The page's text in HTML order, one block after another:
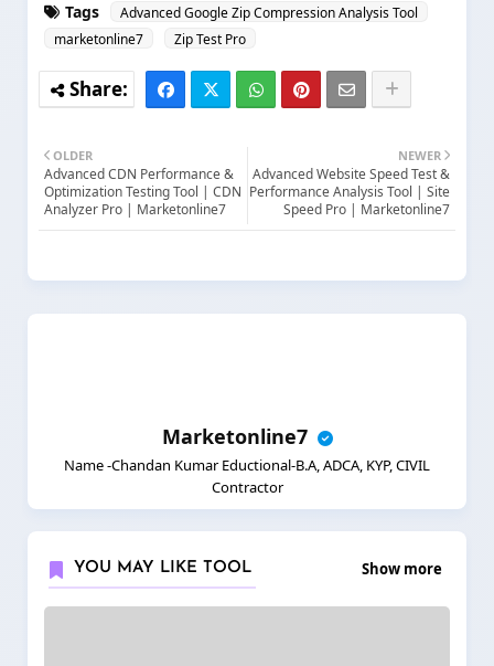
Tags
Advanced Google Zip Compression Analysis Tool
marketonline7
Zip Test Pro
NEWER
Advanced Website Speed Test &
Performance Analysis Tool | Site
Speed Pro | Marketonline7
OLDER
Advanced CDN Performance &
Optimization Testing Tool | CDN
Analyzer Pro | Marketonline7
Marketonline7
Name -Chandan Kumar Eductional-B.A, ADCA, KYP, CIVIL
Contractor
YOU MAY LIKE TOOL Show more